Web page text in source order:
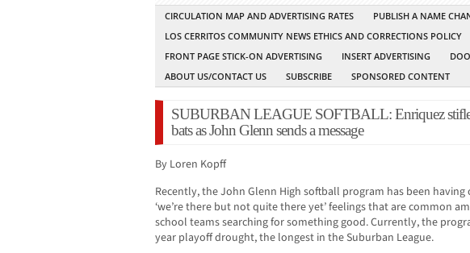
CIRCULATION MAP AND ADVERTISING RATES PUBLISH A NAME
LOS CERRITOS COMMUNITY NEWS ETHICS AND CORRECTIONS POLICY
FRONT PAGE STICK-ON ADVERTISING
INSERT ADVERTISING
ABOUT US/CONTACT US
SUBSCRIBE SPONSORED CONTENT
SUBURBAN LEAGUE SOFTBALL: Enriquez
bats as John Glenn sends a message
By Loren Kopff
Recently, the John Glenn High softball program has been having
‘we’re there but not quite there yet’ feelings that are common
school teams searching for something good. Currently, the
year playoff drought, the longest in the Suburban League.